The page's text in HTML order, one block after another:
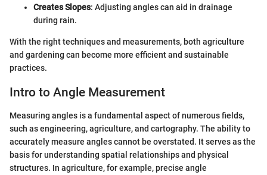
Creates Slopes: Adjusting angles can aid in drainage
during rain.
With the right techniques and measurements, both agriculture
and gardening can become more efficient and sustainable
practices.
Intro to Angle Measurement
Measuring angles is a fundamental aspect of numerous fields,
such as engineering, agriculture, and cartography. The ability to
accurately measure angles cannot be overstated. It serves as the
basis for understanding spatial relationships and physical
structures. In agriculture, for example, precise angle